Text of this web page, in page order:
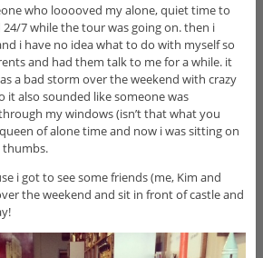
who looooved my alone, quiet time to
7 while the tour was going on. then i
i have no idea what to do with myself so
and had them talk to me for a while. it
a bad storm over the weekend with crazy
it also sounded like someone was
my windows (isn’t that what you
of alone time and now i was sitting on
thumbs.
i got to see some friends (me, Kim and
the weekend and sit in front of castle and